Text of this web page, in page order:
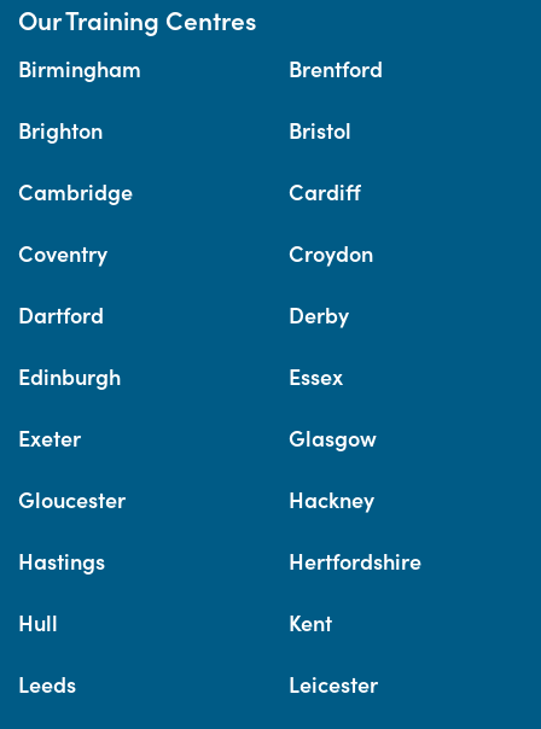
Our Training Centres
Birmingham Brentford
Brighton Bristol
Cambridge Cardiff
Coventry Croydon
Dartford Derby
Edinburgh Essex
Exeter Glasgow
Gloucester Hackney
Hastings Hertfordshire
Hull Kent
Leeds Leicester